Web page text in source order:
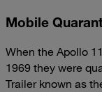
Mobile
When the Apollo
1969 they were
Trailer known as